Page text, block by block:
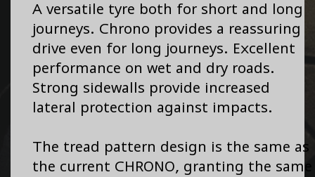
A versatile tyre both for short and long
journeys. Chrono provides a reassuring
drive even for long journeys. Excellent
performance on wet and dry roads.
Strong sidewalls provide increased
lateral protection against impacts.
The tread pattern design is the same as
the current CHRONO, granting the same